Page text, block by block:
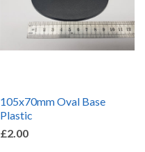
105x70mm Oval Base
Plastic
£2.00